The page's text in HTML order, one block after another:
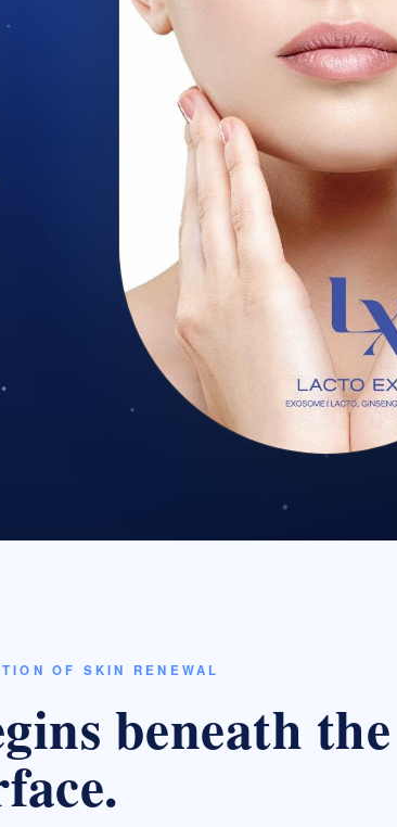
OF SKIN RENEWAL
beneath the